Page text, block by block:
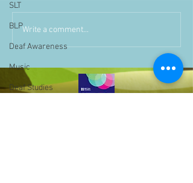
SLT
BLP
Deaf Awareness
Music
Deaf Studies
Write a comment...